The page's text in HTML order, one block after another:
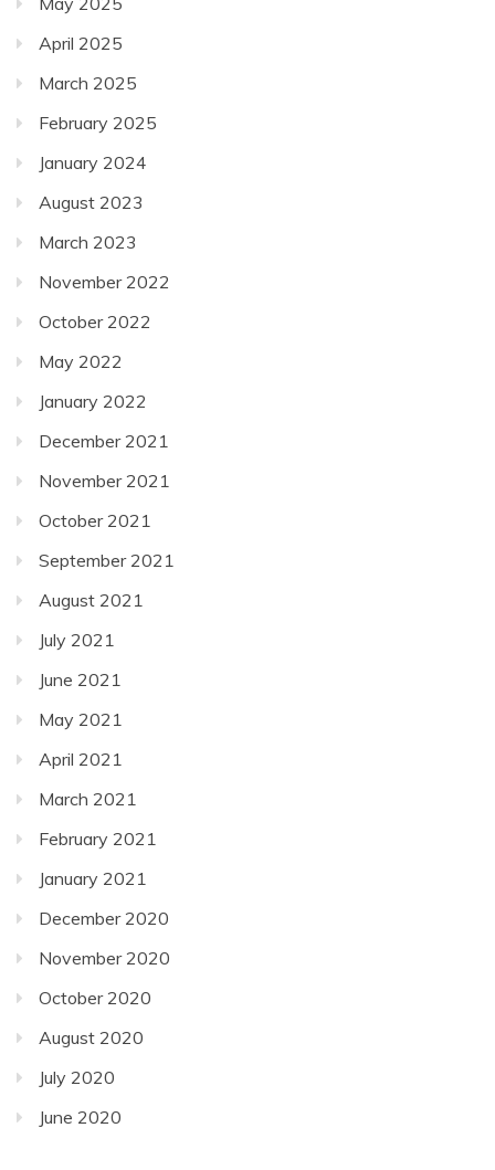
April 2025
March 2025
February 2025
January 2024
August 2023
March 2023
November 2022
October 2022
May 2022
January 2022
December 2021
November 2021
October 2021
September 2021
August 2021
July 2021
June 2021
May 2021
April 2021
March 2021
February 2021
January 2021
December 2020
November 2020
October 2020
August 2020
July 2020
June 2020